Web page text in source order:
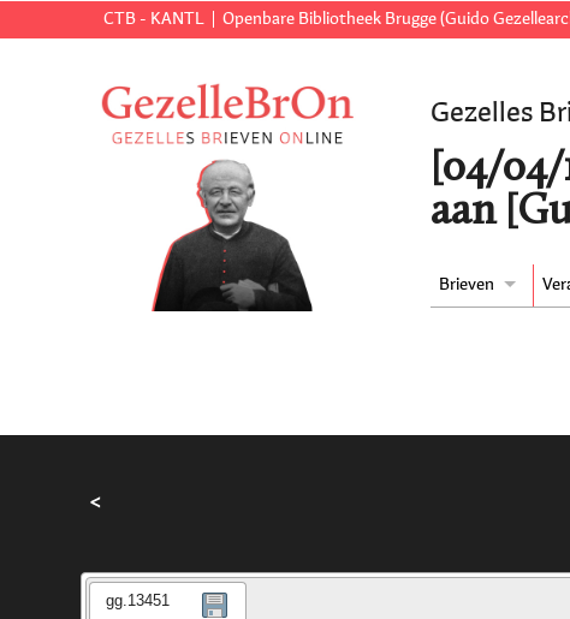
CTB - KANTL Openbare Bibliotheek Brugge (Guido
Gezelles
[04/
aan
Brieven
<
gg.13451